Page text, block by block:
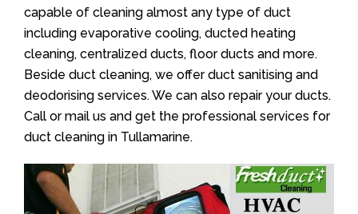
capable of cleaning almost any type of duct
including evaporative cooling, ducted heating
cleaning, centralized ducts, floor ducts and more.
Beside duct cleaning, we offer duct sanitising and
deodorising services. We can also repair your ducts.
Call or mail us and get the professional services for
duct cleaning in Tullamarine.